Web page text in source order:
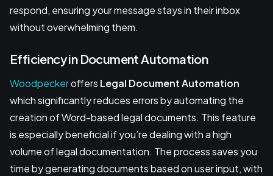
respond, ensuring your message stays in their inbox
without overwhelming them.
Efficiency in Document Automation
Woodpeckeroffers Legal Document Automation
which significantly reduces errors by automating the
creation of Word-based legal documents. This feature
is especially beneficial if you’re dealing with a high
volume of legal documentation. The process saves you
time by generating documents based on user input, with